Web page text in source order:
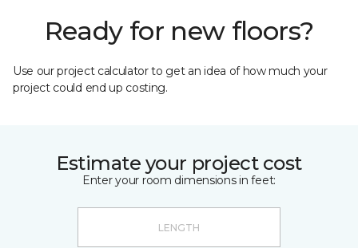
Ready for new floors?
Use our project calculator to get an idea of how much your
project could end up costing.
Estimate your project cost
Enter your room dimensions in feet: